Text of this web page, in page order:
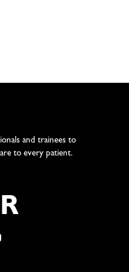
and trainees to
to every patient.
R